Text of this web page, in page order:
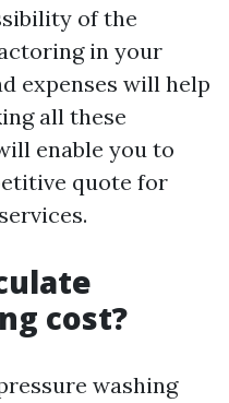
of the
in your
expenses will help
all these
enable you to
quote for
cost?
washing